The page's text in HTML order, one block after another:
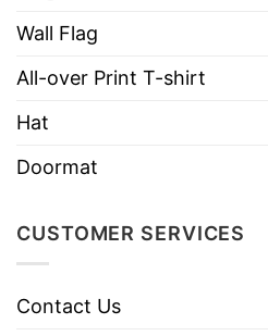
Wall Flag
All-over Print T-shirt
Hat
Doormat
CUSTOMER SERVICES
Contact Us